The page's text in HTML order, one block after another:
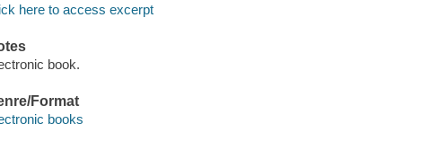
here to access excerpt
book.
Format
books